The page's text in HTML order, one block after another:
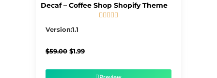
Decaf – Coffee Shop Shopify Theme
    
Version:1.1
$59.00 Original
$1.99Current
$1.99.